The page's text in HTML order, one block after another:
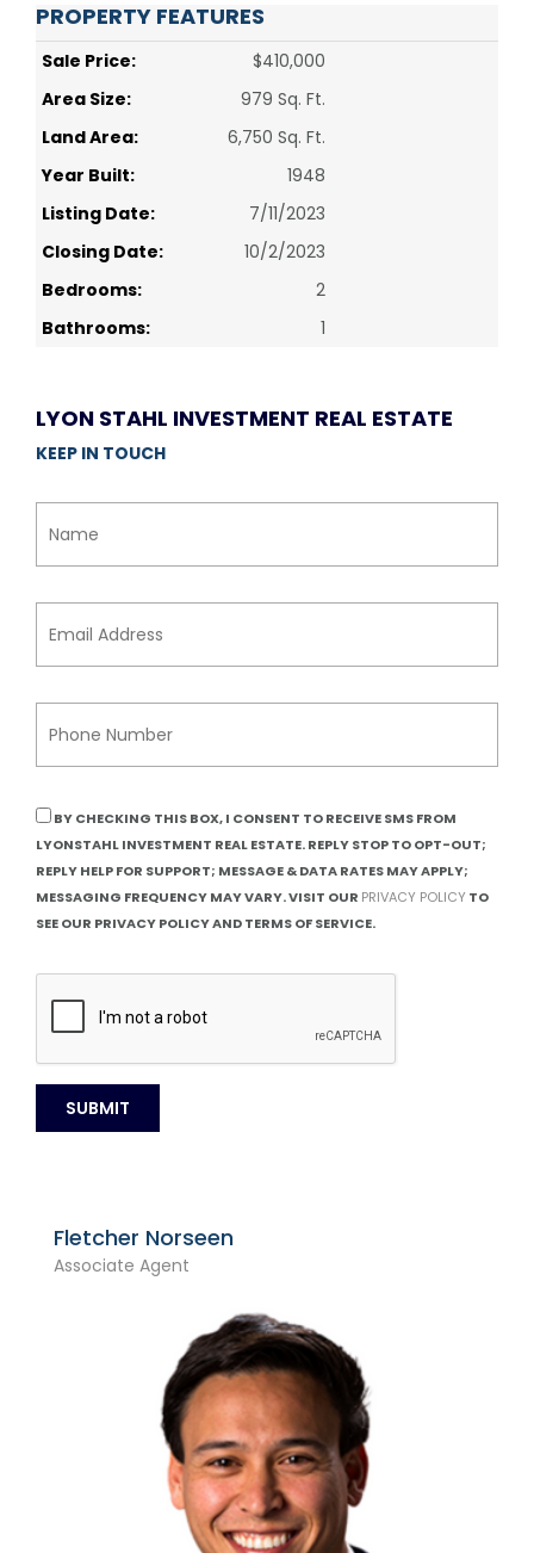
PROPERTY FEATURES
Sale Price:
$410,000
Area Size:
979 Sq. Ft.
Land Area:
6,750 Sq. Ft.
Year Built:
1948
Listing Date:
7/11/2023
Closing Date:
10/2/2023
Bedrooms:
2
Bathrooms:
1
LYON STAHL INVESTMENT REAL ESTATE
KEEP IN TOUCH
BY CHECKING THIS BOX, I CONSENT TO RECEIVE SMS FROM
LYONSTAHL INVESTMENT REAL ESTATE. REPLY STOP TO OPT-OUT;
REPLY HELP FOR SUPPORT; MESSAGE & DATA RATES MAY APPLY;
MESSAGING FREQUENCY MAY VARY. VISIT OUR PRIVACY POLICY TO
SEE OUR PRIVACY POLICY AND TERMS OF SERVICE.
Fletcher Norseen
Associate Agent